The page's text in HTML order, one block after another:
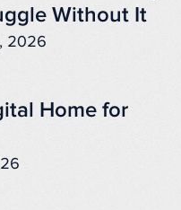
Without It
2026
Home for